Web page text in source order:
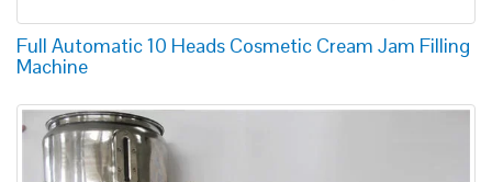
Full Automatic 10 Heads Cosmetic Cream Jam Filling
Machine